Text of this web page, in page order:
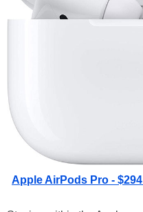
Apple AirPods Pro -